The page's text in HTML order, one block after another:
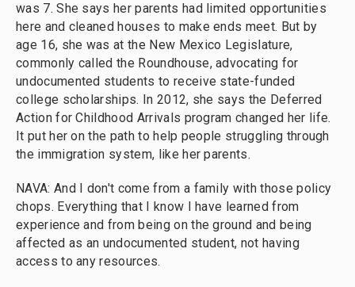
was 7. She says her parents had limited opportunities
here and cleaned houses to make ends meet. But by
age 16, she was at the New Mexico Legislature,
commonly called the Roundhouse, advocating for
undocumented students to receive state-funded
college scholarships. In 2012, she says the Deferred
Action for Childhood Arrivals program changed her life.
It put her on the path to help people struggling through
the immigration system, like her parents.
NAVA: And I don't come from a family with those policy
chops. Everything that I know I have learned from
experience and from being on the ground and being
affected as an undocumented student, not having
access to any resources.